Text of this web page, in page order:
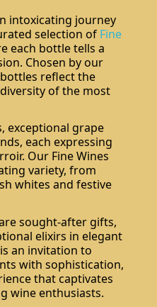
intoxicating journey
selection of Fine
each bottle tells a
Chosen by our
reflect the
of the most
exceptional grape
each expressing
Our Fine Wines
variety, from
whites and festive
sought-after gifts,
elixirs in elegant
an invitation to
with sophistication,
that captivates
wine enthusiasts.